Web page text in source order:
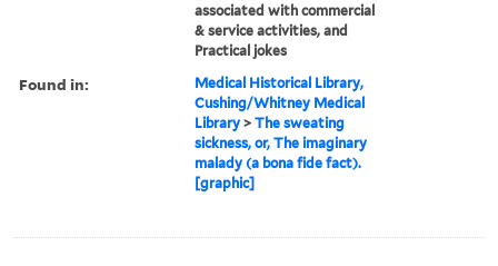
associated with commercial
& service activities, and
Practical jokes
Found in:
Medical Historical Library,
Cushing/Whitney Medical
Library >The sweating
sickness, or, The imaginary
malady (a bona fide fact).
[graphic]